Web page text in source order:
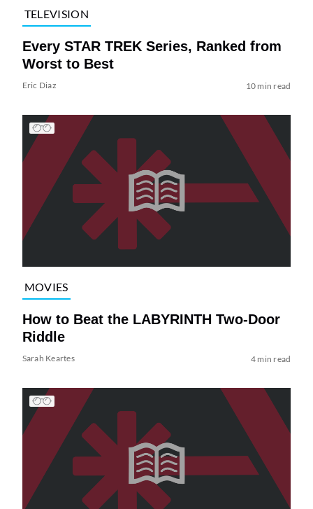
TELEVISION
Every STAR TREK Series, Ranked from
Worst to Best
Eric Diaz 10 min read
MOVIES
How to Beat the LABYRINTH Two-Door
Riddle
Sarah Keartes 4 min read